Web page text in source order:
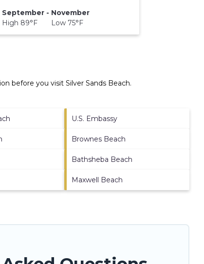
September - November
High 89°F Low 75°F
before you visit Silver Sands Beach.
U.S. Embassy
Brownes Beach
Bathsheba Beach
Maxwell Beach